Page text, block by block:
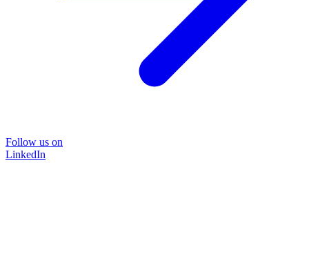
Follow us on
LinkedIn